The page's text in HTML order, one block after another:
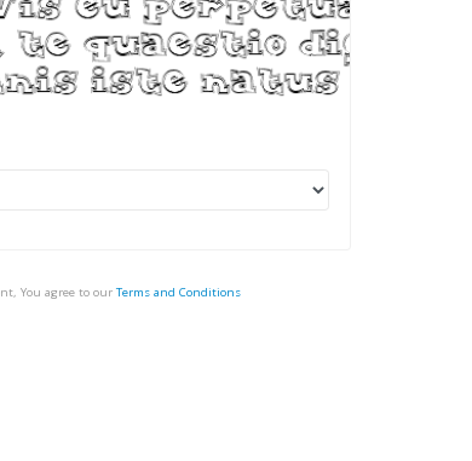
You agree to our Terms and Conditions